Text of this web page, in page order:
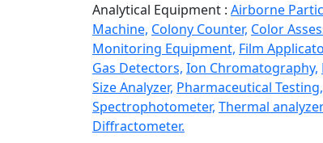
Analytical Equipment : Airborne
Machine, Colony Counter, Color
Monitoring Equipment, Film
Gas Detectors, Ion Chromatography,
Size Analyzer, Pharmaceutical Testing,
Spectrophotometer, Thermal
Diffractometer.